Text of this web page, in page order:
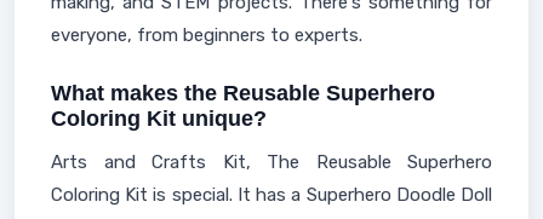
everyone, from beginners to experts.
What makes the Reusable Superhero
Coloring Kit unique?
Arts and Crafts Kit, The Reusable Superhero
Coloring Kit is special. It has a Superhero Doodle Doll